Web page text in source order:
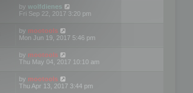
by wolfdienes
Fri Sep 22, 2017 3:20 pm
by mootools
Mon Jun 19, 2017 5:46 pm
by mootools
Thu May 04, 2017 10:10 am
by mootools
Thu Apr 13, 2017 3:44 pm